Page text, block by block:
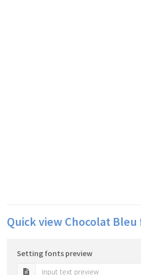
Quick view Chocolat
Setting fonts preview